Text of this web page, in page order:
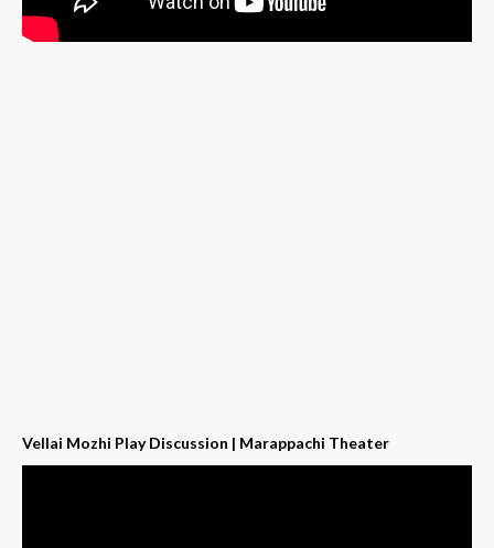
Vellai Mozhi Play Discussion | Marappachi Theater